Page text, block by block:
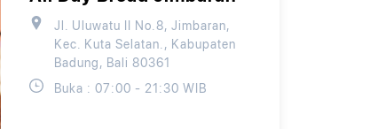
Jl. Uluwatu II No.8, Jimbaran,
Kec. Kuta Selatan., Kabupaten
Badung, Bali 80361
Buka : 07:00 - 21:30 WIB